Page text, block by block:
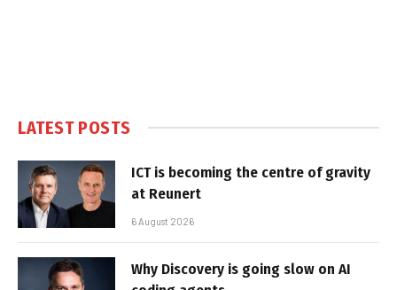
LATEST POSTS
ICT is becoming the centre of gravity
at Reunert
6 August 2026
Why Discovery is going slow on AI